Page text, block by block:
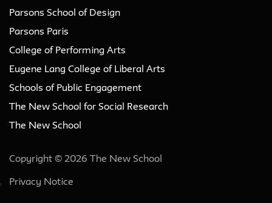
Parsons School of Design
Parsons Paris
College of Performing Arts
Eugene Lang College of Liberal Arts
Schools of Public Engagement
The New School for Social Research
The New School
Copyright © 2026 The New School
Privacy Notice